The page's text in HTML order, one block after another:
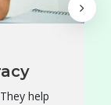
help